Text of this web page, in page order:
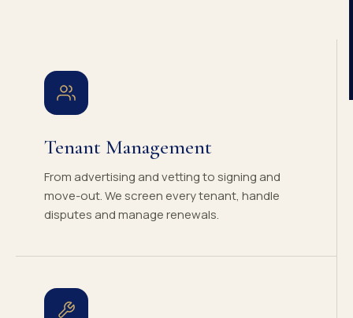
Tenant Management
From advertising and vetting to signing and
move-out. We screen every tenant, handle
disputes and manage renewals.